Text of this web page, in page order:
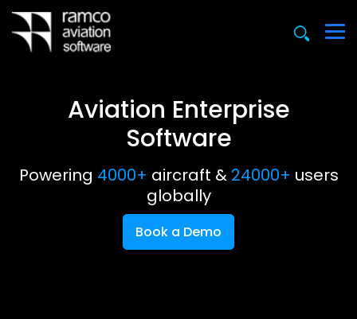
Aviation Enterprise
Software
Powering 4000+ aircraft & 24000+ users
globally
Book a Demo